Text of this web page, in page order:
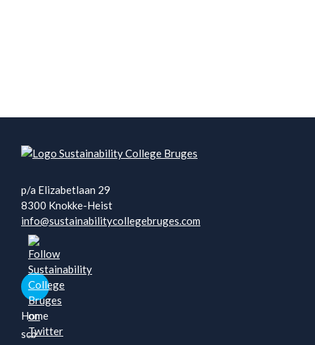
p/a Elizabetlaan 29
8300 Knokke-Heist
info@sustainabilitycollegebruges.com
Home
scb